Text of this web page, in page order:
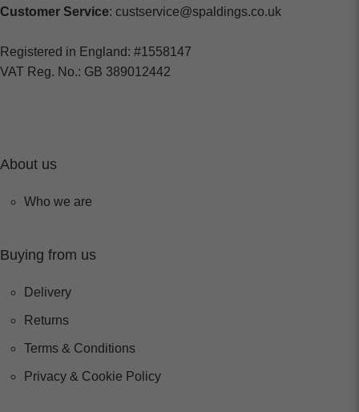
Customer Service: custservice@spaldings.co.uk
Registered in England: #1558147
VAT Reg. No.: GB 389012442
About us
Who we are
Buying from us
Delivery
Returns
Terms & Conditions
Privacy & Cookie Policy